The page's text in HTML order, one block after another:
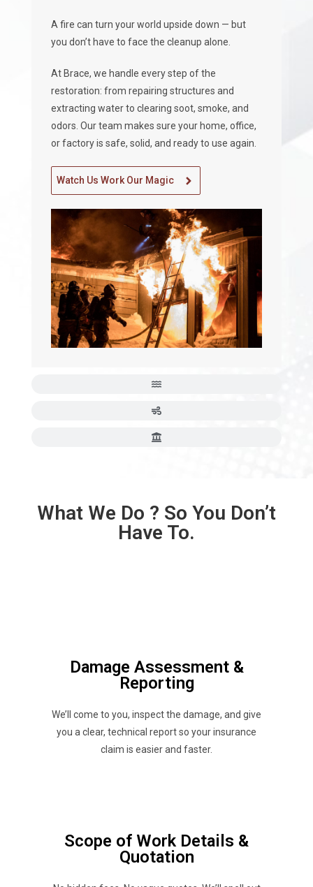
A fire can turn your world upside down — but
you don’t have to face the cleanup alone.
At Brace, we handle every step of the
restoration: from repairing structures and
extracting water to clearing soot, smoke, and
odors. Our team makes sure your home, office,
or factory is safe, solid, and ready to use again.
Watch Us Work Our Magic
What We Do ? So You Don’t
Have To.
Damage Assessment &
Reporting
We’ll come to you, inspect the damage, and give
you a clear, technical report so your insurance
claim is easier and faster.
Scope of Work Details &
Quotation